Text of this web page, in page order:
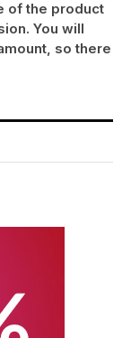
of the product
You will
so there